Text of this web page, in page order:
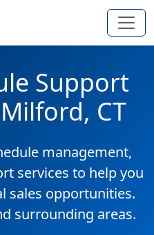
Support
CT
management,
services to help you
sales opportunities.
surrounding areas.